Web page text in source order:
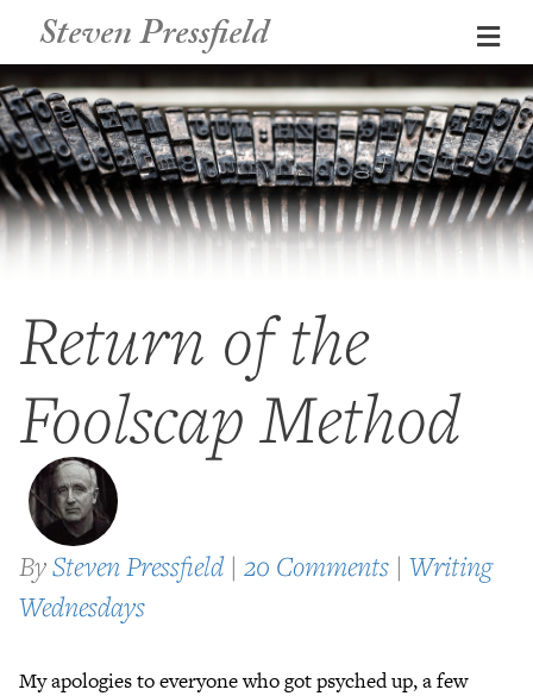
Steven Pressfield
Return of the
Foolscap Method
BySteven Pressfield | 20 Comments | Writing
Wednesdays
My apologies to everyone who got psyched up, a few